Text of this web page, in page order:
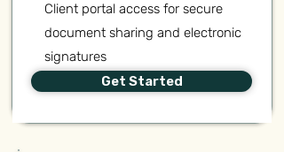
Client portal access for secure
document sharing and electronic
signatures
Get Started